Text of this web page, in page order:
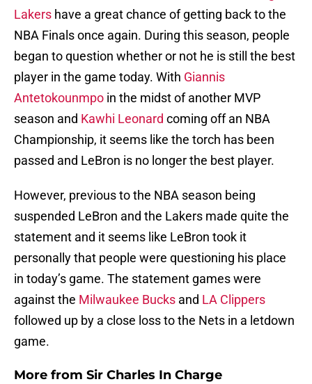
Lakers have a great chance of getting back to the
NBA Finals once again. During this season, people
began to question whether or not he is still the best
player in the game today. With Giannis
Antetokounmpo in the midst of another MVP
season and Kawhi Leonard coming off an NBA
Championship, it seems like the torch has been
passed and LeBron is no longer the best player.
However, previous to the NBA season being
suspended LeBron and the Lakers made quite the
statement and it seems like LeBron took it
personally that people were questioning his place
in today’s game. The statement games were
against the Milwaukee Bucks and LA Clippers
followed up by a close loss to the Nets in a letdown
game.
More from Sir Charles In Charge